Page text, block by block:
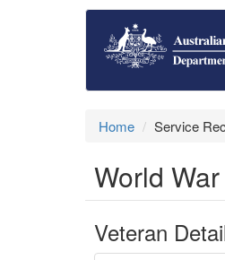
Home Service
World
Veteran